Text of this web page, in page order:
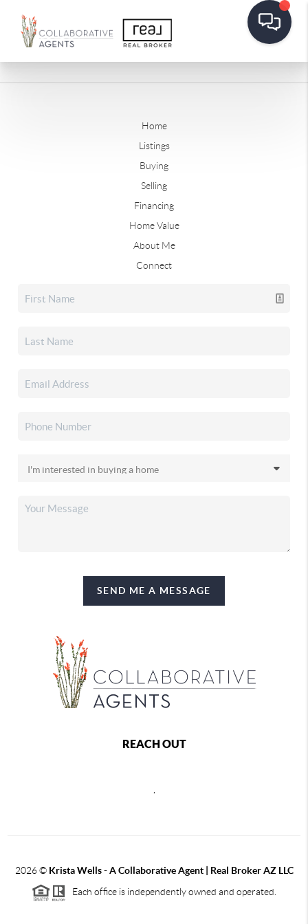
Home
Listings
Buying
Selling
Financing
Home Value
About Me
Connect
SEND ME A MESSAGE
REACH OUT
2026© Krista Wells - A Collaborative Agent | Real Broker AZ LLC
Each office is independently owned and operated.